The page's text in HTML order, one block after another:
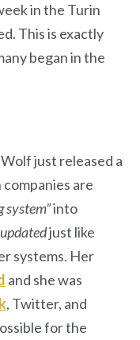
in the Turin
This is exactly
began in the
just released a
are
system”into
just like
systems. Her
and she was
, Twitter, and
for the